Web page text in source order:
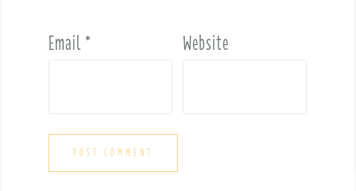
Email* Website